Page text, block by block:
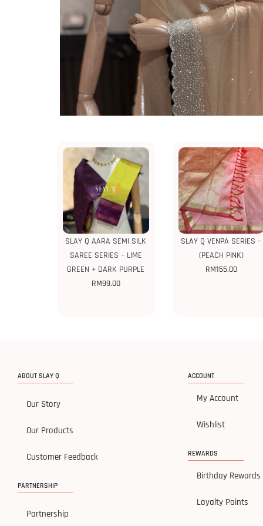
SLAY Q AARA SEMI SILK
SAREE SERIES – LIME
GREEN + DARK PURPLE
RM99.00
SLAY Q VENPA SERIES –
(PEACH PINK)
RM155.00
ABOUT SLAY Q
Our Story
Our Products
Customer Feedback
PARTNERSHIP
Partnership
ACCOUNT
My Account
Wishlist
REWARDS
Birthday Rewards
Loyalty Points